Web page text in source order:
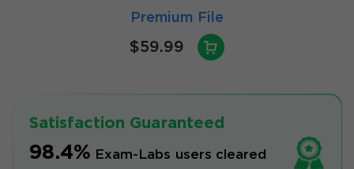
Premium File
$59.99
Satisfaction Guaranteed
98.4% Exam-Labs users cleared